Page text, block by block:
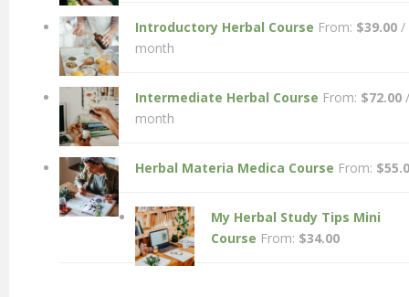
Introductory Herbal Course From: $39.00 /
month
Intermediate Herbal Course From: $72.00 /
month
Herbal Materia Medica Course From: $
My Herbal Study Tips Mini
Course From: $34.00